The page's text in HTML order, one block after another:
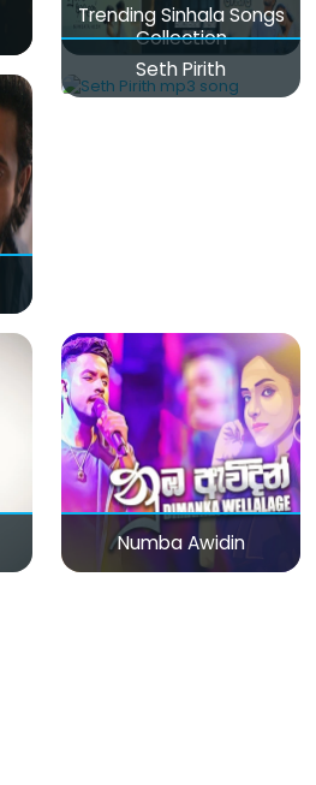
Trending Sinhala Songs
Collection
Seth Pirith
Numba Awidin